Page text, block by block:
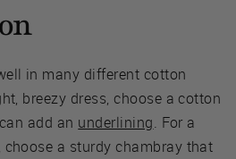
in many different cotton
breezy dress, choose a cotton
add an underlining. For a
a sturdy chambray that